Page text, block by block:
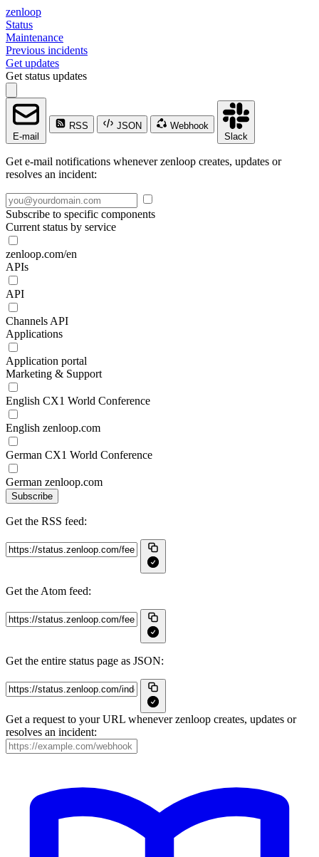
zenloop
Status
Maintenance
Previous incidents
Get updates
Get status updates
E-mail
RSS JSON
Webhook
Slack
Get e-mail notifications whenever zenloop creates, updates or
resolves an incident:
Subscribe to specific components
Current status by service
zenloop.com/en
APIs
API
Channels API
Applications
Application portal
Marketing & Support
English CX1 World Conference
English zenloop.com
German CX1 World Conference
German zenloop.com
Subscribe
Get the RSS feed:
Get the Atom feed:
Get the entire status page as JSON:
Get a request to your URL whenever zenloop creates, updates or
resolves an incident: